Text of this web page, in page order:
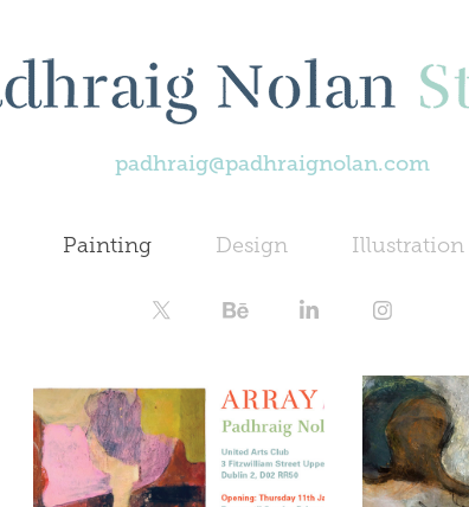
padhraig@padhraignolan.com
Painting Design Illustration